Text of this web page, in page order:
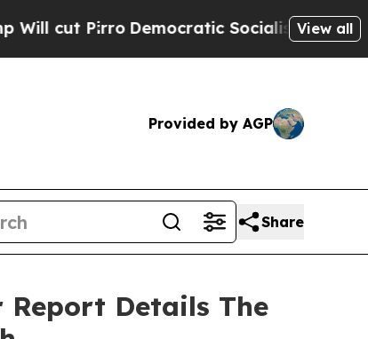
Socialists of America ProposeView all
Provided by AGP
Share
Report Details The